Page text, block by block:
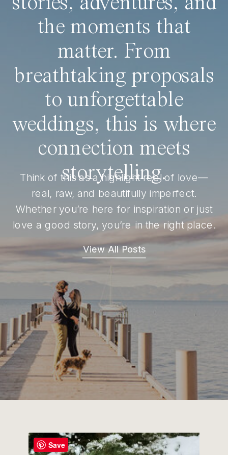
the moments that
matter. From
breathtaking proposals
to unforgettable
weddings, this is where
connection meets
storytelling.
Think of this as a highlight reel of love—
real, raw, and beautifully imperfect.
Whether you’re here for inspiration or just
love a good story, you’re in the right place.
View All Posts
Save